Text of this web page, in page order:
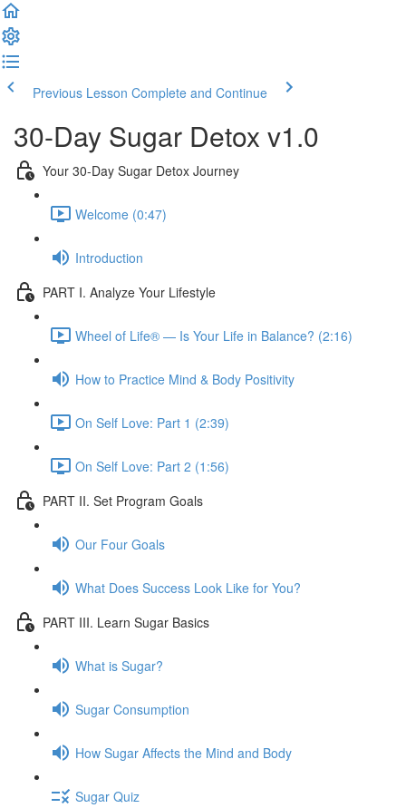
Previous Lesson Complete and Continue
30-Day Sugar Detox v1.0
Your 30-Day Sugar Detox Journey
Welcome (0:47)
Introduction
PART I. Analyze Your Lifestyle
Wheel of Life® — Is Your Life in Balance? (2:16)
How to Practice Mind & Body Positivity
On Self Love: Part 1 (2:39)
On Self Love: Part 2 (1:56)
PART II. Set Program Goals
Our Four Goals
What Does Success Look Like for You?
PART III. Learn Sugar Basics
What is Sugar?
Sugar Consumption
How Sugar Affects the Mind and Body
Sugar Quiz